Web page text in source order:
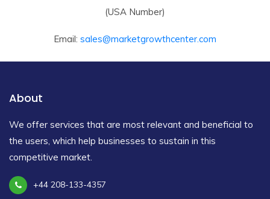
(USA Number)
Email: sales@marketgrowthcenter.com
About
We offer services that are most relevant and beneficial to
the users, which help businesses to sustain in this
competitive market.
+44 208-133-4357